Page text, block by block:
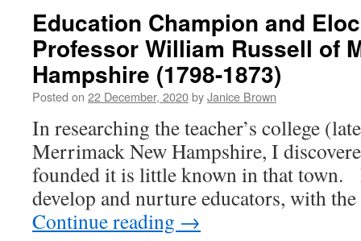
Education Champion and
Professor William Russell of
Hampshire (1798-1873)
Posted on 22 December, 2020byJanice Brown
In researching the teacher’s college
Merrimack New Hampshire, I
founded it is little known in that town.
develop and nurture educators, with
Continue reading →